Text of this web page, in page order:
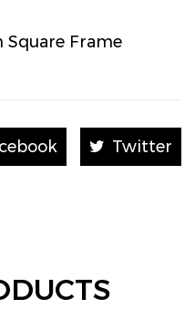
Square Frame
Twitter